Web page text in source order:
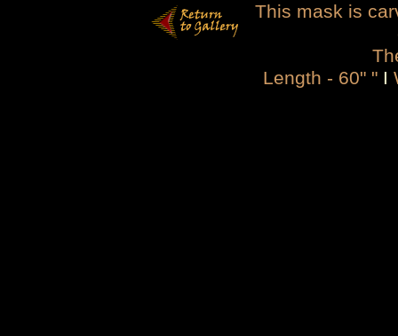
This mask is
Length - 60" "I